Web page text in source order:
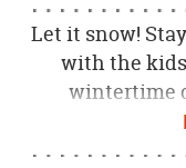
Let it snow!
with the
wintertime
“building”
crayons,